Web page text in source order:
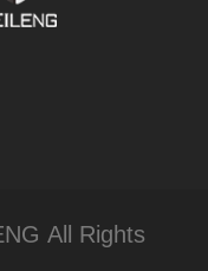
All Rights